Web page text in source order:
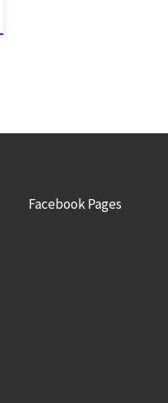
Facebook Pages